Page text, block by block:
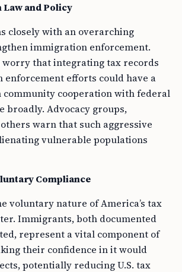
and Policy
closely with an overarching
immigration enforcement.
that integrating tax records
efforts could have a
community cooperation with federal
broadly. Advocacy groups,
warn that such aggressive
vulnerable populations
Compliance
voluntary nature of America’s tax
Immigrants, both documented
represent a vital component of
their confidence in it would
potentially reducing U.S. tax